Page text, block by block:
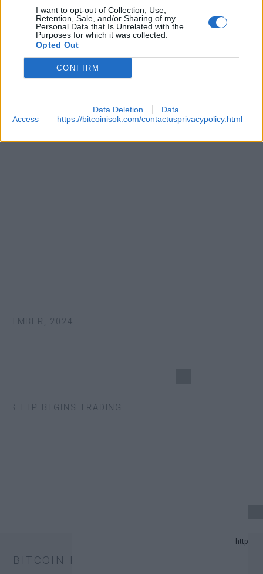
I want to opt-out of Collection, Use,
Retention, Sale, and/or Sharing of my
Personal Data that Is Unrelated with the
Purposes for which it was collected.
Opted Out
CONFIRM
Data Deletion
Data
Access
https://bitcoinisok.com/contactusprivacypolicy.html
ANOTHER EXTREME FEAR MARK
2024
ETP BEGINS TRADING
BITCOIN PRICE